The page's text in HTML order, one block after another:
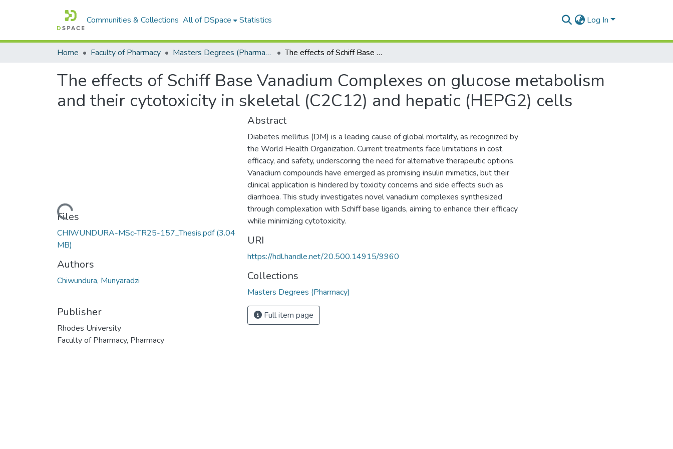
Communities & Collections All of DSpace Statistics Log In
Home Faculty of Pharmacy Masters Degrees (Pharmacy) The effects of Schiff Base Vanadium Complexes on glucose metabolism and their cytotoxicity in skeletal (C2C12) and hepatic (HEPG2) cells
The effects of Schiff Base Vanadium Complexes on glucose metabolism
and their cytotoxicity in skeletal (C2C12) and hepatic (HEPG2) cells
Loading...
Files
CHIWUNDURA-MSc-TR25-157_Thesis.pdf(3.04
MB)
Authors
Chiwundura, Munyaradzi
Publisher
Rhodes University
Faculty of Pharmacy, Pharmacy
Abstract
Diabetes mellitus (DM) is a leading cause of global mortality, as recognized by
the World Health Organization. Current treatments face limitations in cost,
efficacy, and safety, underscoring the need for alternative therapeutic options.
Vanadium compounds have emerged as promising insulin mimetics, but their
clinical application is hindered by toxicity concerns and side effects such as
diarrhoea. This study investigates novel vanadium complexes synthesized
through complexation with Schiff base ligands, aiming to enhance their efficacy
while minimizing cytotoxicity.
URI
https://hdl.handle.net/20.500.14915/9960
Collections
Masters Degrees (Pharmacy)
Full item page